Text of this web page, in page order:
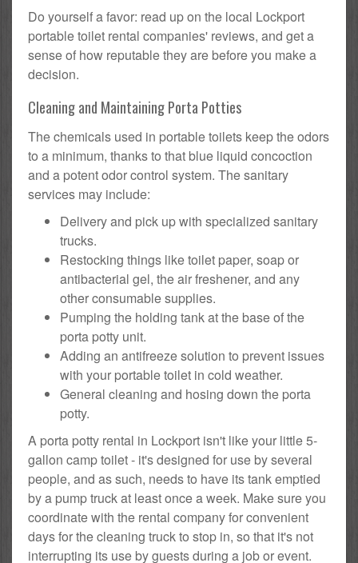
Do yourself a favor: read up on the local Lockport
portable toilet rental companies' reviews, and get a
sense of how reputable they are before you make a
decision.
Cleaning and Maintaining Porta Potties
The chemicals used in portable toilets keep the odors
to a minimum, thanks to that blue liquid concoction
and a potent odor control system. The sanitary
services may include:
Delivery and pick up with specialized sanitary
trucks.
Restocking things like toilet paper, soap or
antibacterial gel, the air freshener, and any
other consumable supplies.
Pumping the holding tank at the base of the
porta potty unit.
Adding an antifreeze solution to prevent issues
with your portable toilet in cold weather.
General cleaning and hosing down the porta
potty.
A porta potty rental in Lockport isn't like your little 5-
gallon camp toilet - it's designed for use by several
people, and as such, needs to have its tank emptied
by a pump truck at least once a week. Make sure you
coordinate with the rental company for convenient
days for the cleaning truck to stop in, so that it's not
interrupting its use by guests during a job or event.